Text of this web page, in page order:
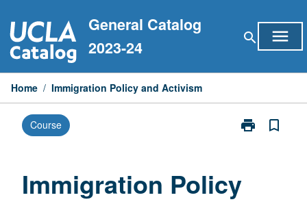
to
content
General Catalog
2023-24
search menu
Home / Immigration Policy and Activism
Course print
Print
Activism
bookmark_border
Immigration Policy